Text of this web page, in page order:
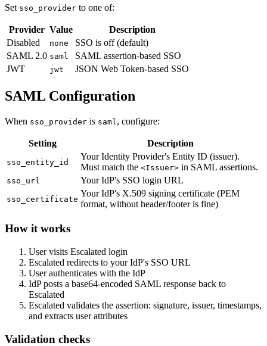
Set sso_provider to one of:
Provider Value
Description
Disabled
none
SSO is off (default)
SAML 2.0 saml
SAML assertion-based SSO
JWT
jwt JSON Web Token-based SSO
SAML Configuration
When sso_provider is saml , configure:
Setting Description
sso_entity_id
Your Identity Provider's Entity ID (issuer).
Must match the <Issuer> in SAML assertions.
sso_url Your IdP's SSO login URL
sso_certificate
Your IdP's X.509 signing certificate (PEM
format, without header/footer is fine)
How it works
User visits Escalated login
Escalated redirects to your IdP's SSO URL
User authenticates with the IdP
IdP posts a base64-encoded SAML response back to
Escalated
Escalated validates the assertion: signature, issuer, timestamps,
and extracts user attributes
Validation checks